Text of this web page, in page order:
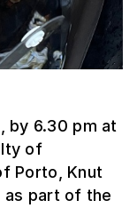
by 6.30 pm at
of
Porto, Knut
as part of the